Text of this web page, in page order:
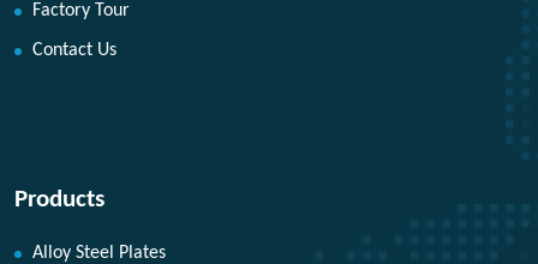
Factory Tour
Contact Us
Products
Alloy Steel Plates